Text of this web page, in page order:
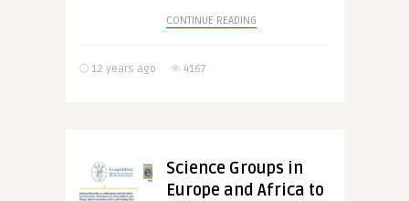
CONTINUE READING
12 years ago 4167
Science Groups in
Europe and Africa to